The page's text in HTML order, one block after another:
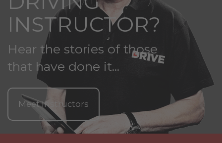
INSTRUCTOR?
Hear the stories of those
that have done it...
Meet Instructors